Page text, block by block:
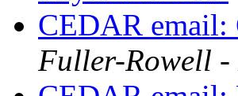
CEDAR email:
Fuller-Rowell